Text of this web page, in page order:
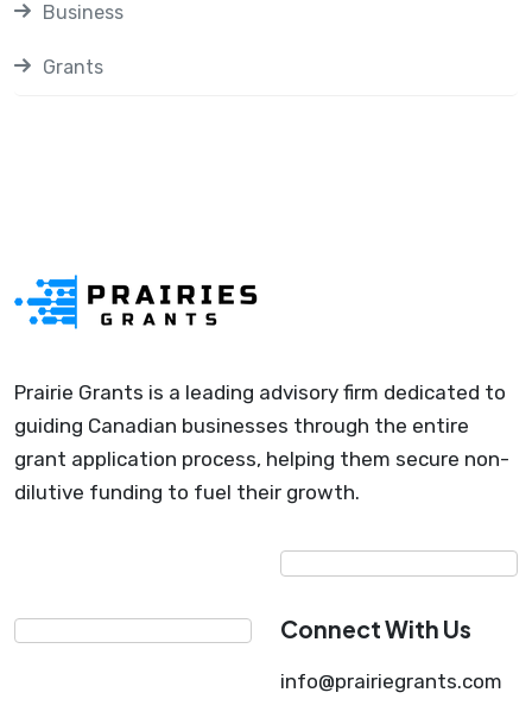
Business
Grants
Prairie Grants is a leading advisory firm dedicated to
guiding Canadian businesses through the entire
grant application process, helping them secure non-
dilutive funding to fuel their growth.
Connect With Us
info@prairiegrants.com